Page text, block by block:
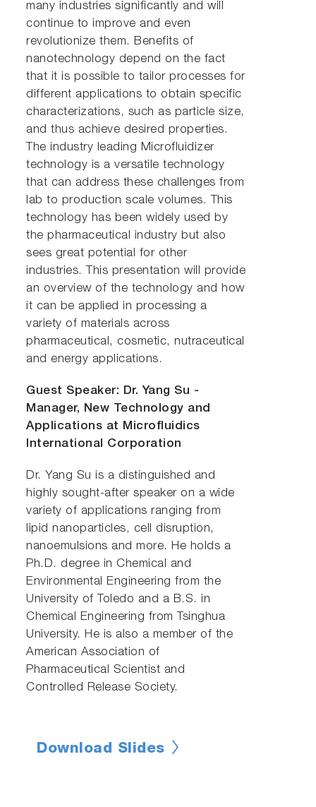
many industries significantly and will
continue to improve and even
revolutionize them. Benefits of
nanotechnology depend on the fact
that it is possible to tailor processes for
different applications to obtain specific
characterizations, such as particle size,
and thus achieve desired properties.
The industry leading Microfluidizer
technology is a versatile technology
that can address these challenges from
lab to production scale volumes. This
technology has been widely used by
the pharmaceutical industry but also
sees great potential for other
industries. This presentation will provide
an overview of the technology and how
it can be applied in processing a
variety of materials across
pharmaceutical, cosmetic, nutraceutical
and energy applications.
Guest Speaker: Dr. Yang Su -
Manager, New Technology and
Applications at Microfluidics
International Corporation
Dr. Yang Su is a distinguished and
highly sought-after speaker on a wide
variety of applications ranging from
lipid nanoparticles, cell disruption,
nanoemulsions and more. He holds a
Ph.D. degree in Chemical and
Environmental Engineering from the
University of Toledo and a B.S. in
Chemical Engineering from Tsinghua
University. He is also a member of the
American Association of
Pharmaceutical Scientist and
Controlled Release Society.
Download Slides